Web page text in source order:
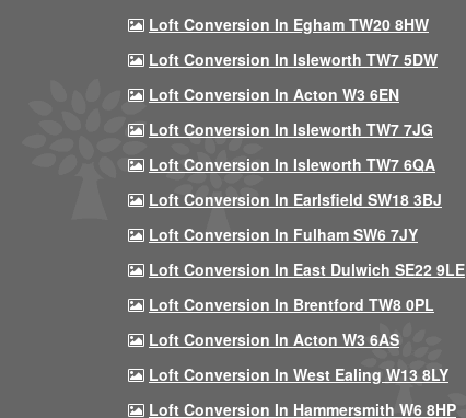
Loft Conversion In Egham TW20 8HW
Loft Conversion In Isleworth TW7 5DW
Loft Conversion In Acton W3 6EN
Loft Conversion In Isleworth TW7 7JG
Loft Conversion In Isleworth TW7 6QA
Loft Conversion In Earlsfield SW18 3BJ
Loft Conversion In Fulham SW6 7JY
Loft Conversion In East Dulwich SE22 9LE
Loft Conversion In Brentford TW8 0PL
Loft Conversion In Acton W3 6AS
Loft Conversion In West Ealing W13 8LY
Loft Conversion In Hammersmith W6 8HP